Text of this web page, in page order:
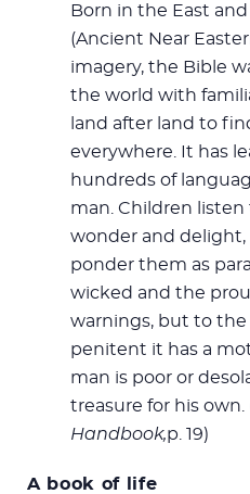
Born in the East
(Ancient Near
imagery, the Bible
the world with
land after land to
everywhere. It has
hundreds of
man. Children
wonder and delight,
ponder them as
wicked and the
warnings, but to
penitent it has a
man is poor or
treasure for his own.
Handbook,p. 19)
A book of life